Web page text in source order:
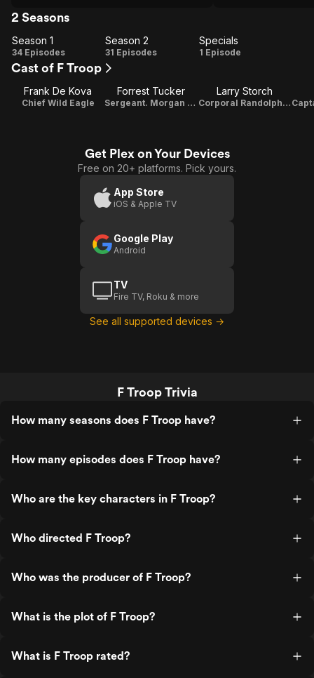
2 Seasons
Season
1
Season 1
34 Episodes
Season
Season 2
31 Episodes Specials
Specials
1 Episode
Cast of F Troop
Frank De Kova
Chief Wild Eagle
Forrest Tucker
Sergeant. Morgan O'Rourke
Larry Storch
Corporal Randolph Agarn
Get Plex on Your Devices
Free on 20+ platforms. Pick yours.
App Store
iOS & Apple TV
Google Play
Android
TV
Fire TV, Roku & more
See all supported devices →
F Troop Trivia
How many seasons does F Troop have?
How many episodes does F Troop have?
Who are the key characters in F Troop?
Who directed F Troop?
Who was the producer of F Troop?
What is the plot of F Troop?
What is F Troop rated?